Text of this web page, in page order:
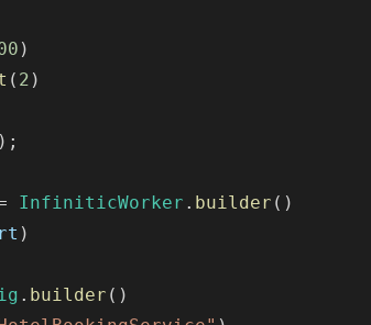
)
( 2 )
) ;
InfiniticWorker . builder ( )
)
. builder ( )